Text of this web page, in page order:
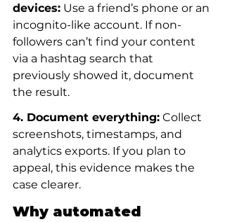
devices: Use a friend’s phone or an
incognito-like account. If non-
followers can’t find your content
via a hashtag search that
previously showed it, document
the result.
4. Document everything: Collect
screenshots, timestamps, and
analytics exports. If you plan to
appeal, this evidence makes the
case clearer.
Why automated